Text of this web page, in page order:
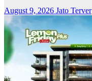
August 9, 2026 Jato Terver